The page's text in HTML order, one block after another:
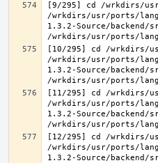
[9/295] cd /wrkdirs/
/wrkdirs/usr/ports/
1.3.2-Source/
[10/295] cd /wrkdirs/
/wrkdirs/usr/ports/
1.3.2-Source/
[11/295] cd /wrkdirs/
/wrkdirs/usr/ports/
1.3.2-Source/
[12/295] cd /wrkdirs/
/wrkdirs/usr/ports/